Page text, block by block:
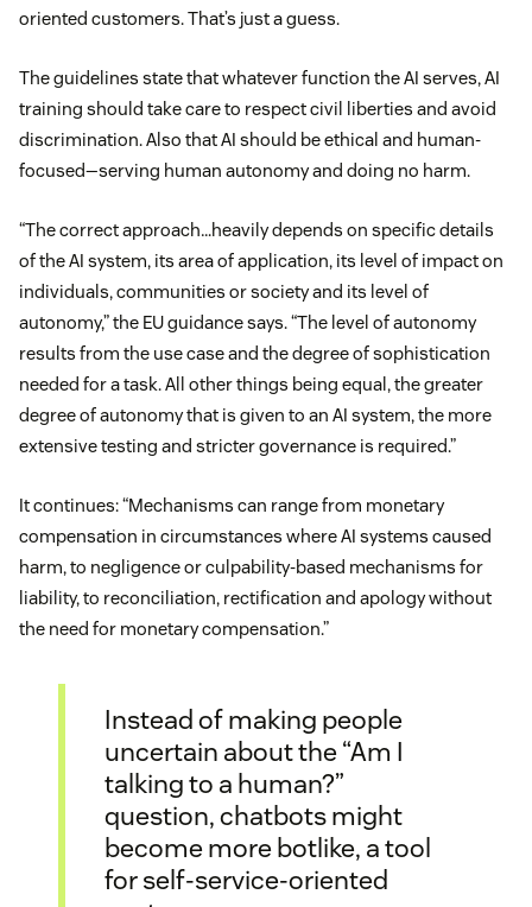
oriented customers. That’s just a guess.
The guidelines state that whatever function the AI serves, AI
training should take care to respect civil liberties and avoid
discrimination. Also that AI should be ethical and human-
focused—serving human autonomy and doing no harm.
“The correct approach…heavily depends on specific details
of the AI system, its area of application, its level of impact on
individuals, communities or society and its level of
autonomy,” the EU guidance says. “The level of autonomy
results from the use case and the degree of sophistication
needed for a task. All other things being equal, the greater
degree of autonomy that is given to an AI system, the more
extensive testing and stricter governance is required.”
It continues: “Mechanisms can range from monetary
compensation in circumstances where AI systems caused
harm, to negligence or culpability-based mechanisms for
liability, to reconciliation, rectification and apology without
the need for monetary compensation.”
Instead of making people
uncertain about the “Am I
talking to a human?”
question, chatbots might
become more botlike, a tool
for self-service-oriented